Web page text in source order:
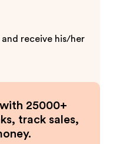
and receive his/her
25000+
track sales,